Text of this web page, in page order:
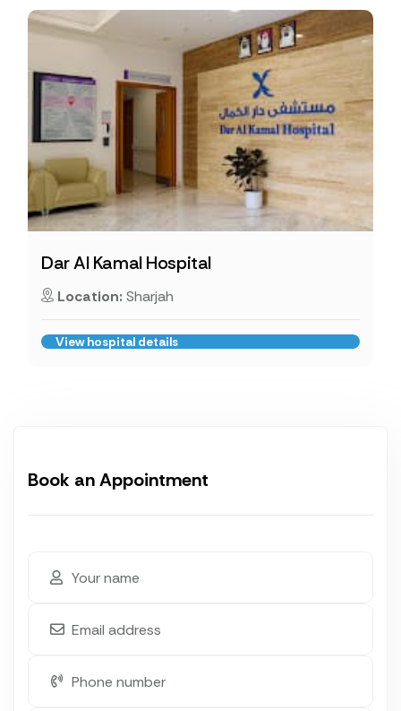
Dar Al Kamal Hospital
Location: Sharjah
View hospital details
Book an Appointment